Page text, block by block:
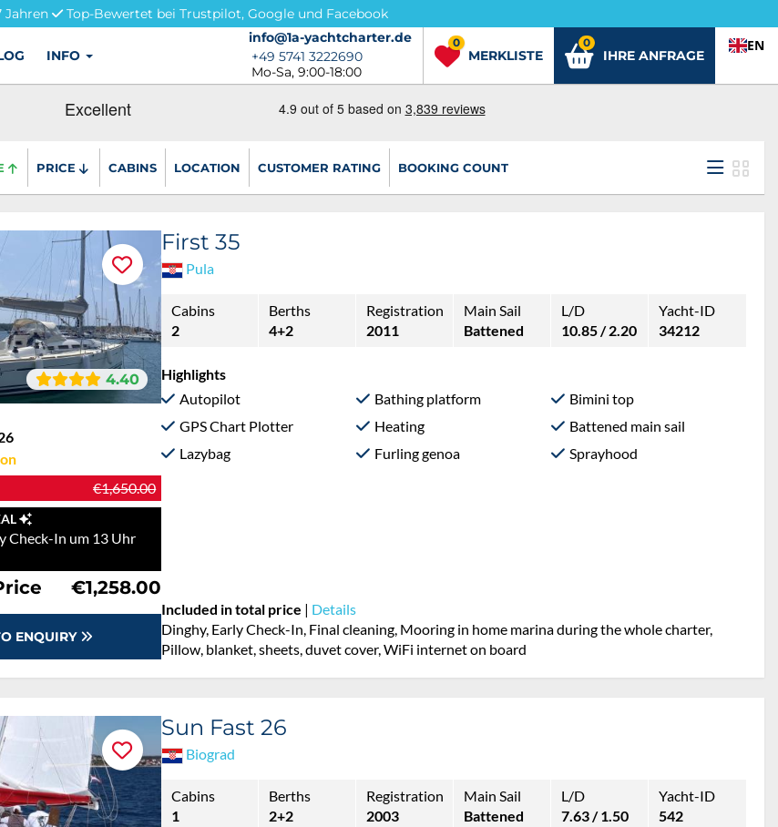
Jahren
Top-Bewertet bei Trustpilot, Google und Facebook
info@1a-yachtcharter.de
info@1a-yachtcharter.de
+49 5741 3222690
+49 5741 3222690
Mo-Sa, 9:00-18:00
MERKLISTE
0
IHRE ANFRAGE
0 EN
INFO
PRICE CABINS LOCATION CUSTOMER RATING BOOKING COUNT
4.40
€1,650.00
Check-In um 13 Uhr
€1,258.00
ENQUIRY
First 35
Pula
Cabins
2
Berths
4+2
Registration
2011
Main Sail
Battened
L/D
10.85 / 2.20
Yacht-ID
34212
Highlights
Autopilot
Bathing platform
Bimini top
GPS Chart Plotter
Heating
Battened main sail
Lazybag
Furling genoa Sprayhood
Included in total price | Details
Dinghy, Early Check-In, Final cleaning, Mooring in home marina during the whole charter,
Pillow, blanket, sheets, duvet cover, WiFi internet on board
Sun Fast 26
Biograd
Cabins
1
Berths
2+2
Registration
2003
Main Sail
Battened
L/D
7.63 / 1.50
Yacht-ID
542